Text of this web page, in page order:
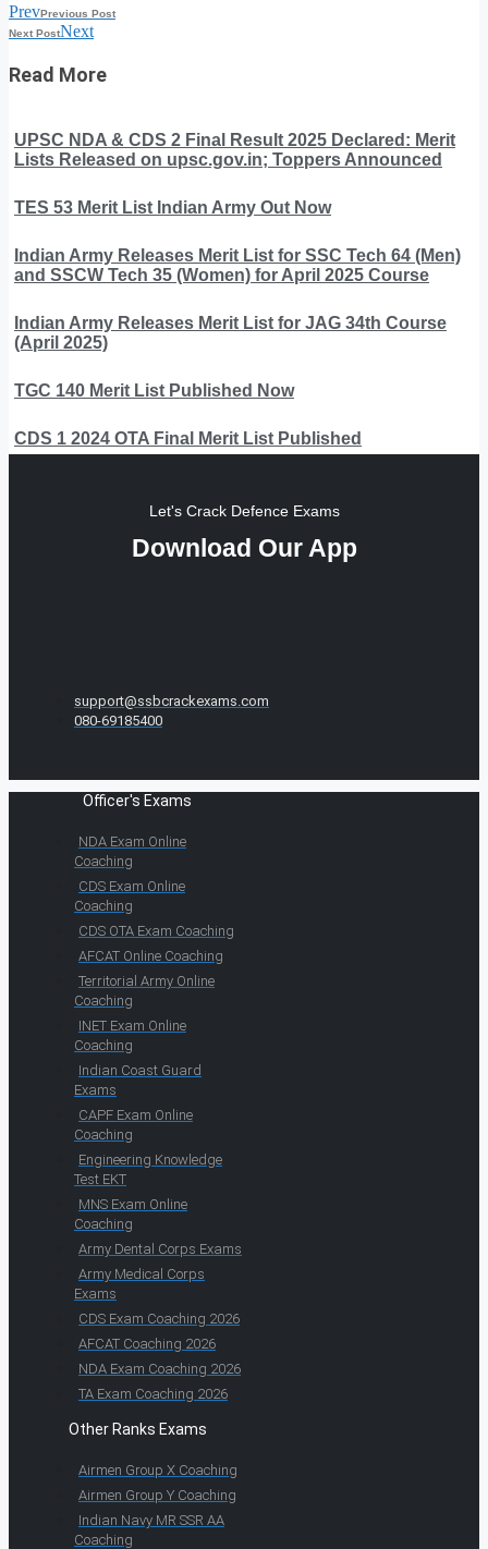
PrevPrevious Post
Next PostNext
Read More
UPSC NDA & CDS 2 Final Result 2025 Declared: Merit
Lists Released on upsc.gov.in; Toppers Announced
TES 53 Merit List Indian Army Out Now
Indian Army Releases Merit List for SSC Tech 64 (Men)
and SSCW Tech 35 (Women) for April 2025 Course
Indian Army Releases Merit List for JAG 34th Course
(April 2025)
TGC 140 Merit List Published Now
CDS 1 2024 OTA Final Merit List Published
Let's Crack Defence Exams
Download Our App
support@ssbcrackexams.com
080-69185400
Officer's Exams
NDA Exam Online
Coaching
CDS Exam Online
Coaching
CDS OTA Exam Coaching
AFCAT Online Coaching
Territorial Army Online
Coaching
INET Exam Online
Coaching
Indian Coast Guard
Exams
CAPF Exam Online
Coaching
Engineering Knowledge
Test EKT
MNS Exam Online
Coaching
Army Dental Corps Exams
Army Medical Corps
Exams
CDS Exam Coaching 2026
AFCAT Coaching 2026
NDA Exam Coaching 2026
TA Exam Coaching 2026
Other Ranks Exams
Airmen Group X Coaching
Airmen Group Y Coaching
Indian Navy MR SSR AA
Coaching